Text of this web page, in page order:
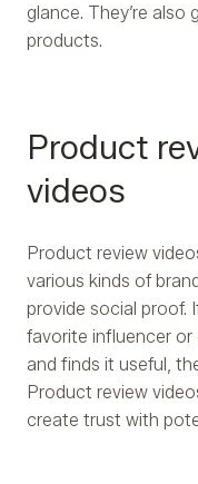
glance. They’re
products.
Product
videos
Product review
various kinds of
provide social proof.
favorite influencer
and finds it useful,
Product review
create trust with